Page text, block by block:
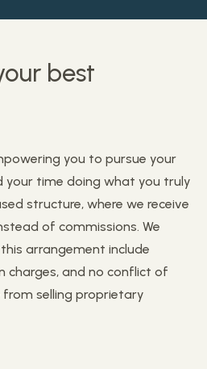
best
you to pursue your
your time doing what you truly
structure, where we receive
of commissions. We
arrangement include
charges, and no conflict of
selling proprietary